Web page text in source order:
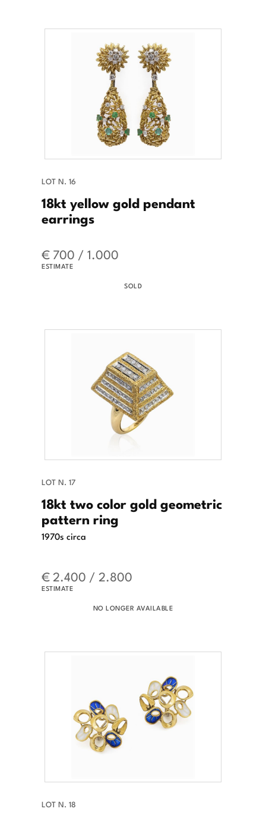
LOT N. 16
18kt yellow gold pendant
earrings
€ 700 / 1.000
ESTIMATE
SOLD
LOT N. 17
18kt two color gold geometric
pattern ring
1970s circa
€ 2.400 / 2.800
ESTIMATE
NO LONGER AVAILABLE
LOT N. 18